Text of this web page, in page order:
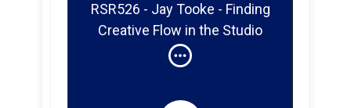
RSR526 - Jay Tooke - Finding
Creative Flow in the Studio
From Nashville to Muscle
Shoals